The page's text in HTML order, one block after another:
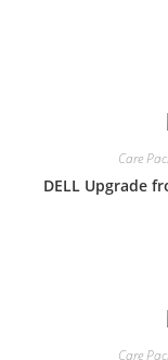
Care
DELL Upgrade
Care